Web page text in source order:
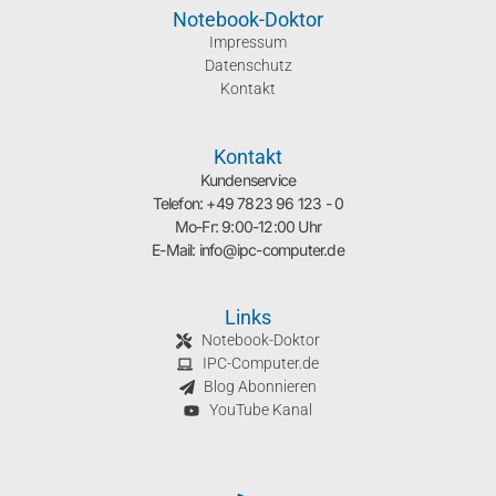
Notebook-Doktor
Impressum
Datenschutz
Kontakt
Kontakt
Kundenservice
Telefon: +49 7823 96 123 - 0
Mo-Fr: 9:00-12:00 Uhr
E-Mail: info@ipc-computer.de
Links
Notebook-Doktor
IPC-Computer.de
Blog Abonnieren
YouTube Kanal